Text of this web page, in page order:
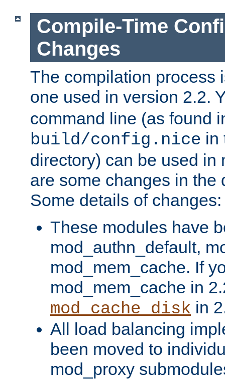
Compile-Time
Changes
The compilation process
one used in version 2.2.
command line (as found
build/config.nice in
directory) can be used in
are some changes in the
Some details of changes:
These modules have
mod_authn_default,
mod_mem_cache. If
mod_mem_cache in
mod_cache_disk in
All load balancing
been moved to
mod_proxy